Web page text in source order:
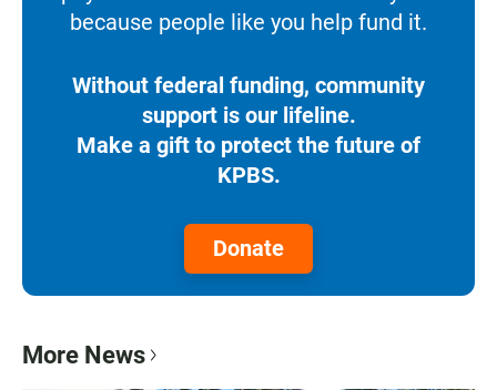
because people like you help fund it.
Without federal funding, community
support is our lifeline.
Make a gift to protect the future of
KPBS.
Donate
More News